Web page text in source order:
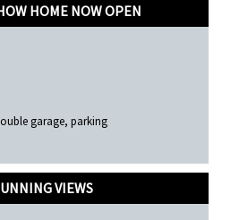
HOME NOW OPEN
garage, parking
VIEWS